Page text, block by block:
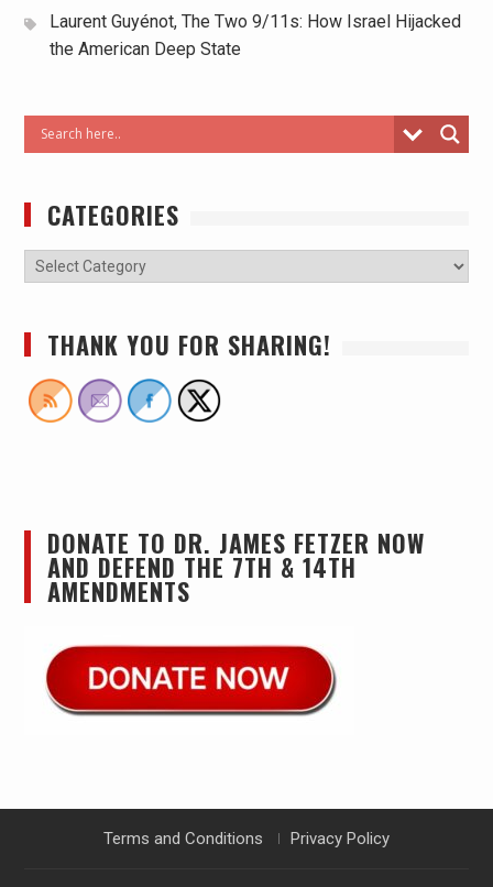
Laurent Guyénot, The Two 9/11s: How Israel Hijacked
the American Deep State
CATEGORIES
THANK YOU FOR SHARING!
DONATE TO DR. JAMES FETZER NOW
AND DEFEND THE 7TH & 14TH
AMENDMENTS
Terms and Conditions Privacy Policy